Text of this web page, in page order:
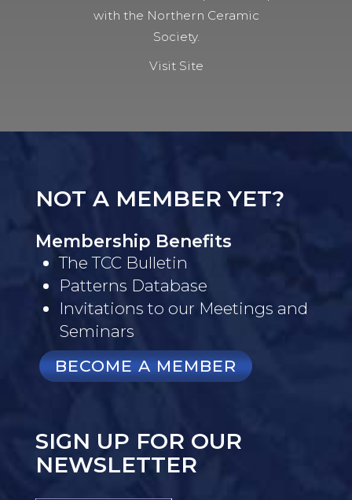
with the Northern Ceramic
Society.
Visit Site
NOT A MEMBER YET?
Membership Benefits
The TCC Bulletin
Patterns Database
Invitations to our Meetings and
Seminars
BECOME A MEMBER
SIGN UP FOR OUR
NEWSLETTER